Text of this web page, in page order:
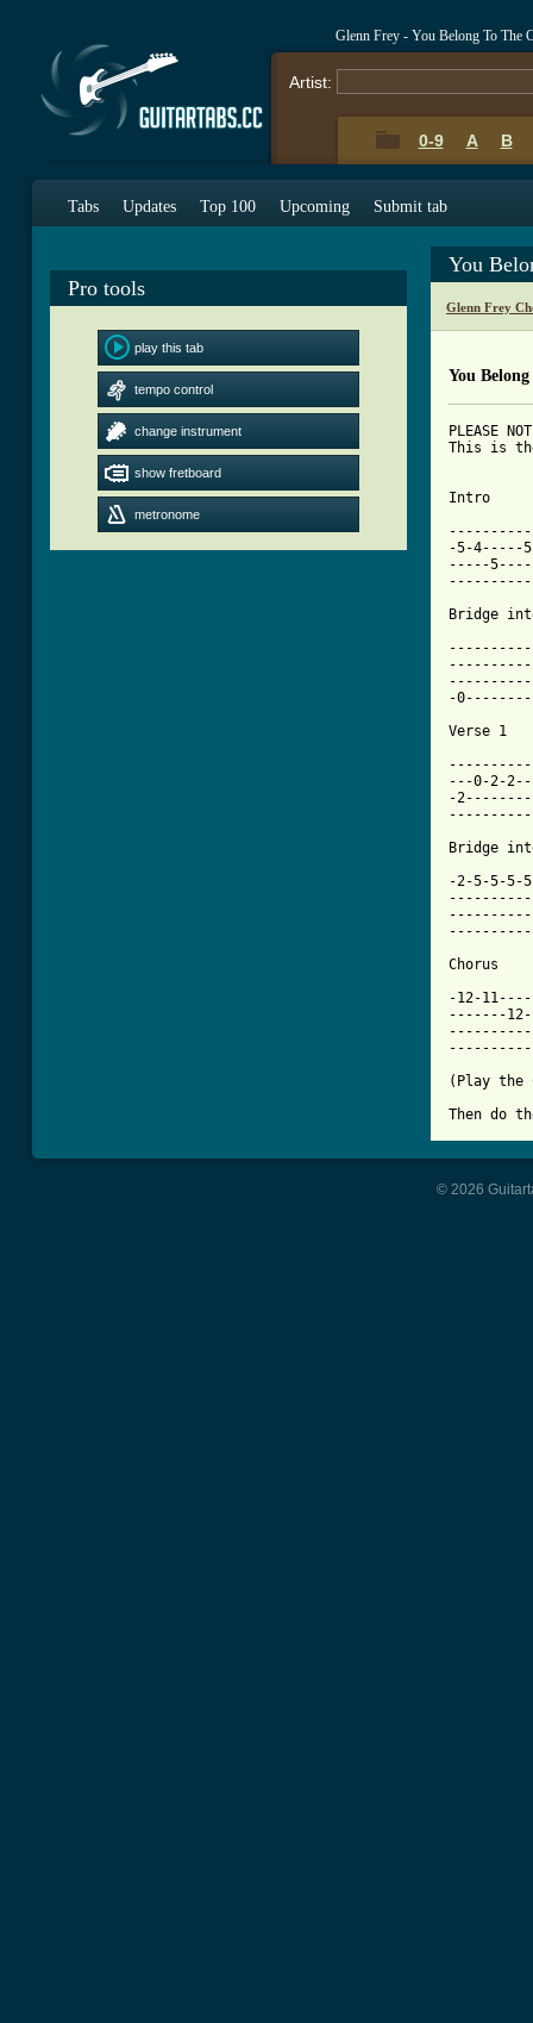
Glenn Frey - You Belong To The
Artist:
0-9 A B
Tabs Updates Top 100 Upcoming Submit tab
Pro tools
play this tab
tempo control
change instrument
show fretboard
metronome
You
Glenn Frey
You
PLEASE
This is
Intro
-5-
-----
Bridge
-
---0-2-
-
Bridge
-2-5-5-
Chorus
-12-
-------
(Play the
Then do
© 2026